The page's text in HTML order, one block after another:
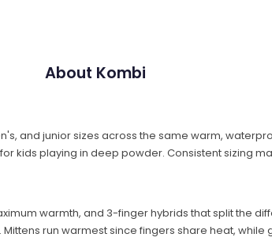
About Kombi
and junior sizes across the same warm,
kids playing in deep powder. Consistent sizing
warmth, and 3-finger hybrids that split the
run warmest since fingers share heat, while